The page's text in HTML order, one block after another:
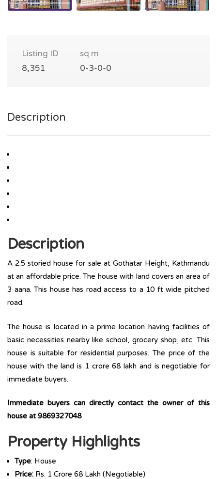
Listing ID
8,351
sq m
0-3-0-0
Description
Description
A 2.5 storied house for sale at Gothatar Height, Kathmandu
at an affordable price. The house with land covers an area of
3 aana. This house has road access to a 10 ft wide pitched
road.
The house is located in a prime location having facilities of
basic necessities nearby like school, grocery shop, etc. This
house is suitable for residential purposes. The price of the
house with the land is 1 crore 68 lakh and is negotiable for
immediate buyers.
Immediate buyers can directly contact the owner of this
house at 9869327048
Property Highlights
Type: House
Price: Rs. 1 Crore 68 Lakh (Negotiable)